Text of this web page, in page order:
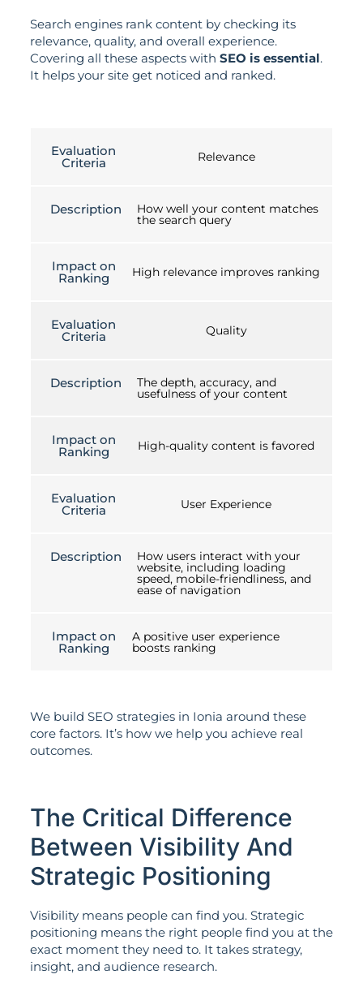
Search engines rank content by checking its
relevance, quality, and overall experience.
Covering all these aspects with SEO is essential.
It helps your site get noticed and ranked.
Evaluation
Criteria Relevance
Description How well your content matches
the search query
Impact on
Ranking High relevance improves ranking
Evaluation
Criteria Quality
Description The depth, accuracy, and
usefulness of your content
Impact on
Ranking High-quality content is favored
Evaluation
Criteria User Experience
Description How users interact with your
website, including loading
speed, mobile-friendliness, and
ease of navigation
Impact on
Ranking
A positive user experience
boosts ranking
We build SEO strategies in Ionia around these
core factors. It’s how we help you achieve real
outcomes.
The Critical Difference
Between Visibility And
Strategic Positioning
Visibility means people can find you. Strategic
positioning means the right people find you at the
exact moment they need to. It takes strategy,
insight, and audience research.